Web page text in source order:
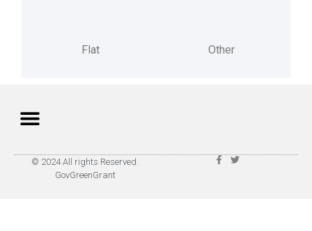
Flat Other
© 2024 All rights Reserved.
GovGreenGrant